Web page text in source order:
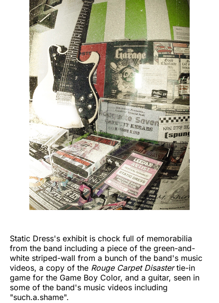
Static Dress's exhibit is chock full of memorabilia
from the band including a piece of the green-and-
white striped-wall from a bunch of the band's music
videos, a copy of the Rouge Carpet Disastertie-in
game for the Game Boy Color, and a guitar, seen in
some of the band's music videos including
"such.a.shame".